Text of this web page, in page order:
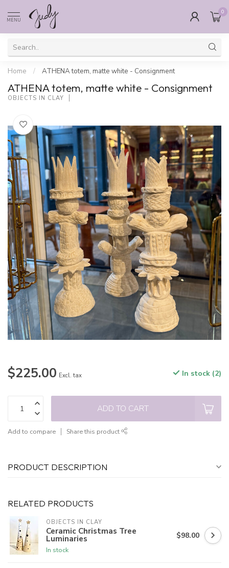
MENU
0
Home / ATHENA totem, matte white - Consignment
ATHENA totem, matte white - Consignment
OBJECTS IN CLAY
$225.00 Excl. tax In stock (2)
ADD TO CART
Add to compare Share this product
PRODUCT DESCRIPTION
RELATED PRODUCTS
OBJECTS IN CLAY
Ceramic Christmas Tree
Luminaries
In stock
$98.00